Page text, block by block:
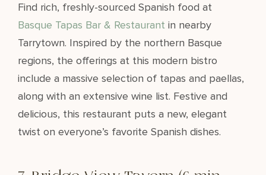
Find rich, freshly-sourced Spanish food at
Basque Tapas Bar & Restaurant in nearby
Tarrytown. Inspired by the northern Basque
regions, the offerings at this modern bistro
include a massive selection of tapas and paellas,
along with an extensive wine list. Festive and
delicious, this restaurant puts a new, elegant
twist on everyone’s favorite Spanish dishes.